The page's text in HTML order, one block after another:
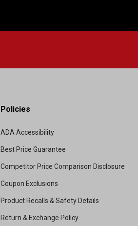
Policies
ADA Accessibility
Best Price Guarantee
Competitor Price Comparison Disclosure
Coupon Exclusions
Product Recalls & Safety Details
Return & Exchange Policy